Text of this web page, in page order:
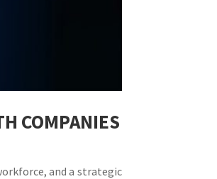
COMPANIES
and a strategic